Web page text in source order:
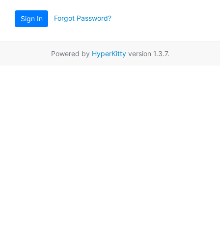
Sign In Forgot Password?
Powered by HyperKittyversion 1.3.7.